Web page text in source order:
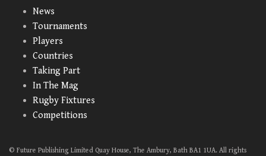
News
Tournaments
Players
Countries
Taking Part
In The Mag
Rugby Fixtures
Competitions
© Future Publishing Limited Quay House, The Ambury, Bath BA1 1UA. All rights